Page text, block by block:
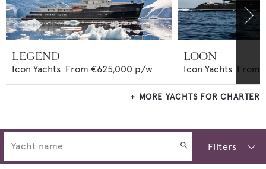
LEGEND
Icon Yachts From €625,000 p/w
LOON
Icon Yachts From
MORE YACHTS FOR CHARTER
Filters